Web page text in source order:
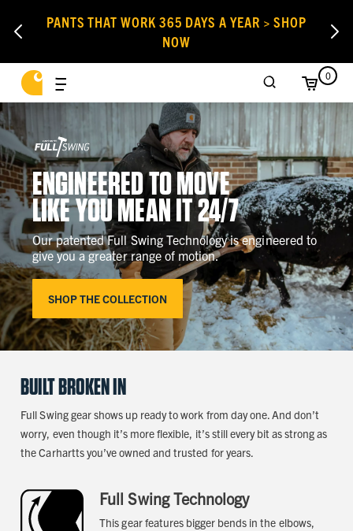
PANTS THAT WORK 365 DAYS A YEAR > SHOP
NOW
0
ENGINEERED TO MOVE
LIKE YOU MEAN IT 24/7
Our patented Full Swing Technology is engineered to
give you a greater range of motion.
SHOP THE COLLECTION
BUILT BROKEN IN
Full Swing gear shows up ready to work from day one. And don’t
worry, even though it’s more flexible, it’s still every bit as strong as
the Carhartts you’ve owned and trusted for years.
Full Swing Technology
This gear features bigger bends in the elbows,